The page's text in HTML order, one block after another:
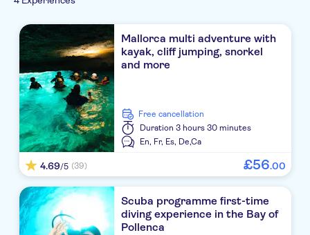
Mallorca multi adventure with
kayak, cliff jumping, snorkel
and more
free cancellation
Duration 3 hours 30 minutes
En, Fr, Es, De,Ca
4.69/5 (39) £56.00
Scuba programme first-time
diving experience in the Bay of
Pollenca